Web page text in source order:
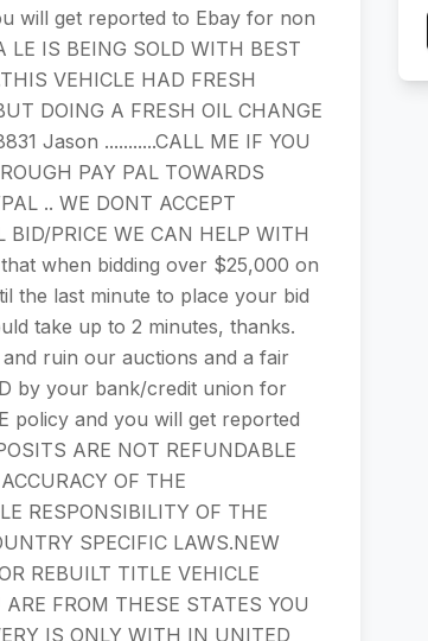
will get reported to Ebay for non
IS BEING SOLD WITH BEST
VEHICLE HAD FRESH
DOING A FRESH OIL CHANGE
Jason ...........CALL ME IF YOU
PAY PAL TOWARDS
.. WE DONT ACCEPT
BID/PRICE WE CAN HELP WITH
when bidding over $25,000 on
the last minute to place your bid
take up to 2 minutes, thanks.
ruin our auctions and a fair
by your bank/credit union for
policy and you will get reported
ARE NOT REFUNDABLE
OF THE
RESPONSIBILITY OF THE
SPECIFIC LAWS.NEW
REBUILT TITLE VEHICLE
FROM THESE STATES YOU
IS ONLY WITH IN UNITED